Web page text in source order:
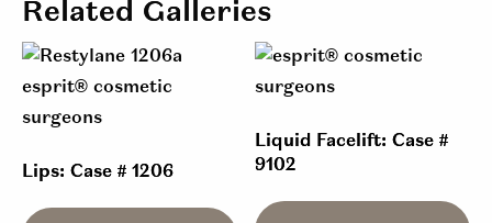
Related Galleries
Lips: Case # 1206
Liquid Facelift: Case #
9102